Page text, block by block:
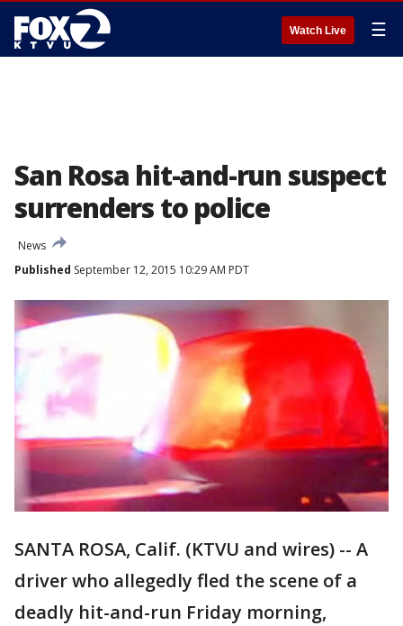
Watch Live ☰
San Rosa hit-and-run suspect
surrenders to police
News
Published September 12, 2015 10:29 AM PDT
SANTA ROSA, Calif. (KTVU and wires) -- A
driver who allegedly fled the scene of a
deadly hit-and-run Friday morning,